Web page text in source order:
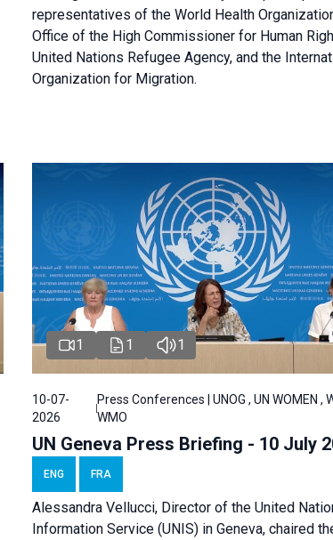
representatives of the World Health
Office of the High Commissioner for Human
United Nations Refugee Agency, and the
Organization for Migration.
1 1 1
10-07-
2026
Press Conferences | UNOG , UN WOMEN ,
WMO
UN Geneva Press Briefing - 10 July
ENG FRA
Alessandra Vellucci, Director of the United
Information Service (UNIS) in Geneva, chaired